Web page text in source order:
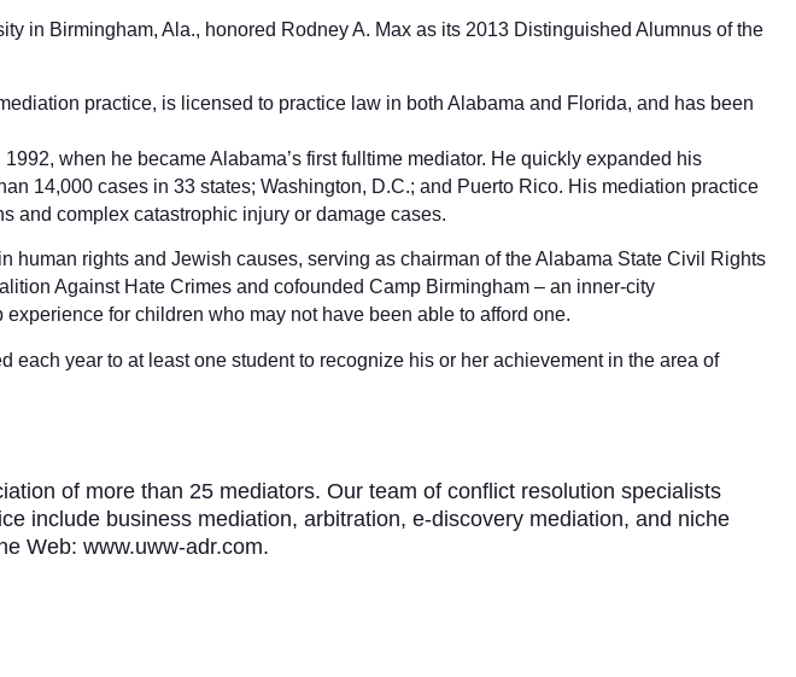
in Birmingham, Ala., honored Rodney A. Max as its 2013 Distinguished Alumnus of the
practice, is licensed to practice law in both Alabama and Florida, and has been
when he became Alabama’s first fulltime mediator. He quickly expanded his
14,000 cases in 33 states; Washington, D.C.; and Puerto Rico. His mediation practice
and complex catastrophic injury or damage cases.
human rights and Jewish causes, serving as chairman of the Alabama State Civil Rights
Against Hate Crimes and cofounded Camp Birmingham – an inner-city
for children who may not have been able to afford one.
year to at least one student to recognize his or her achievement in the area of
of more than 25 mediators. Our team of conflict resolution specialists
include business mediation, arbitration, e-discovery mediation, and niche
Web: www.uww-adr.com.